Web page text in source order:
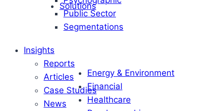
Solutions
Energy & Environment
Financial
Healthcare
Public Sector
Segmentations
Insights
Reports
Articles
Case Studies
News